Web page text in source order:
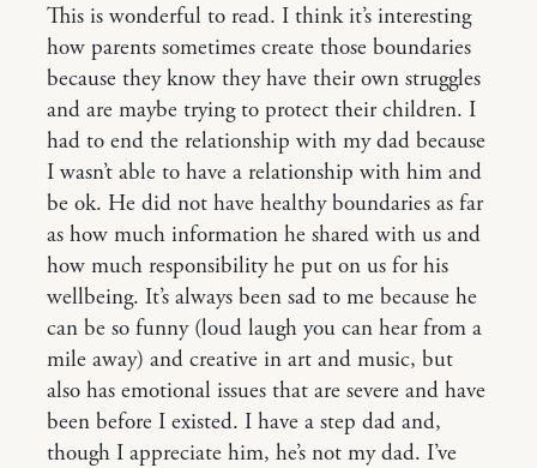
This is wonderful to read. I think it’s interesting
how parents sometimes create those boundaries
because they know they have their own struggles
and are maybe trying to protect their children. I
had to end the relationship with my dad because
I wasn’t able to have a relationship with him and
be ok. He did not have healthy boundaries as far
as how much information he shared with us and
how much responsibility he put on us for his
wellbeing. It’s always been sad to me because he
can be so funny (loud laugh you can hear from a
mile away) and creative in art and music, but
also has emotional issues that are severe and have
been before I existed. I have a step dad and,
though I appreciate him, he’s not my dad. I’ve